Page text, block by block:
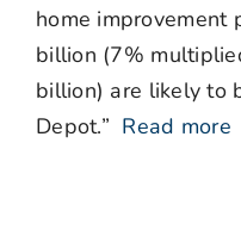
home improvement
billion (7%
billion) are likely to
Depot.” Read more